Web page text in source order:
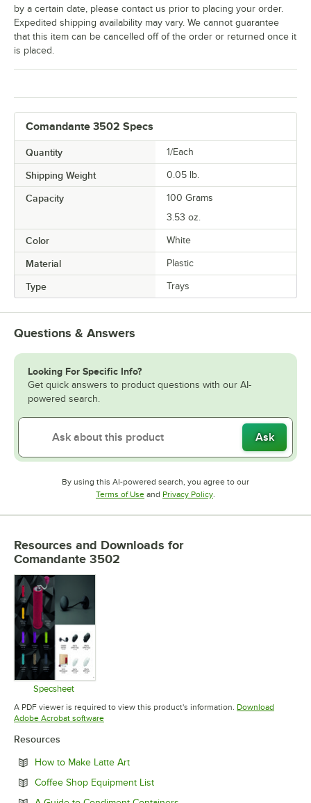
Comandante 3502 Specs
Quantity 1/Each
Shipping Weight 0.05 lb.
Capacity
100 Grams
3.53 oz.
Color White
Material Plastic
Type Trays
by a certain date, please contact us prior to placing your order.
Expedited shipping availability may vary. We cannot guarantee
that this item can be cancelled off of the order or returned once it
is placed.
Questions & Answers
Looking For Specific Info?
Get quick answers to product questions with our AI-
powered search.
Ask
By using this AI-powered search, you agree to our
Terms of UseOpens in new tab
and Privacy PolicyOpens in new tab
.
Resources and Downloads for
Comandante 3502
Specsheet
Opens in new tab
A PDF viewer is required to view this product's information. Download
Adobe Acrobat softwareOpens in new tab
Resources
How to Make Latte ArtOpens in new tab
Coffee Shop Equipment ListOpens in new tab